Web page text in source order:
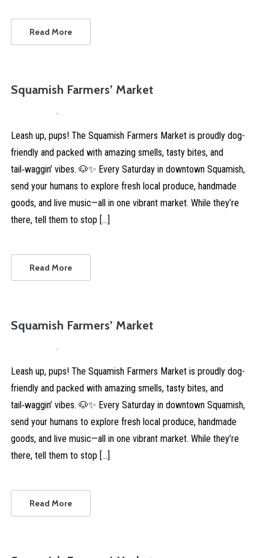
Read More
Squamish Farmers’ Market
Leash up, pups! The Squamish Farmers Market is proudly dog-
friendly and packed with amazing smells, tasty bites, and
tail‑waggin’ vibes. 🐶✨ Every Saturday in downtown Squamish,
send your humans to explore fresh local produce, handmade
goods, and live music—all in one vibrant market. While they’re
there, tell them to stop […]
Read More
Squamish Farmers’ Market
Leash up, pups! The Squamish Farmers Market is proudly dog-
friendly and packed with amazing smells, tasty bites, and
tail‑waggin’ vibes. 🐶✨ Every Saturday in downtown Squamish,
send your humans to explore fresh local produce, handmade
goods, and live music—all in one vibrant market. While they’re
there, tell them to stop […]
Read More